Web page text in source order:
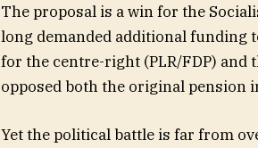
The proposal is a win for the
long demanded additional funding
for the centre-right (PLR/FDP) and
opposed both the original pension
Yet the political battle is far from